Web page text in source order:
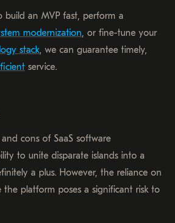
an MVP fast, perform a
modernization, or fine-tune your
stack, we can guarantee timely,
service.
cons of SaaS software
to unite disparate islands into a
a plus. However, the reliance on
the platform poses a significant risk to